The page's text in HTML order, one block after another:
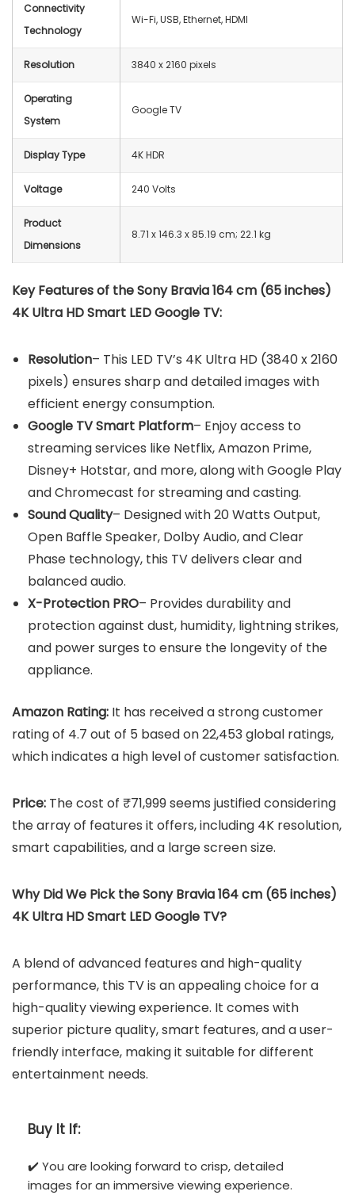
Connectivity
Technology
Wi-Fi, USB, Ethernet, HDMI
Resolution 3840 x 2160 pixels
Operating
System
Google TV
Display Type ‎4K HDR
Voltage 240 Volts
Product
Dimensions
8.71 x 146.3 x 85.19 cm; 22.1 kg
Key Features of the Sony Bravia 164 cm (65 inches)
4K Ultra HD Smart LED Google TV:
Resolution– This LED TV’s 4K Ultra HD (3840 x 2160
pixels) ensures sharp and detailed images with
efficient energy consumption.
Google TV Smart Platform– Enjoy access to
streaming services like Netflix, Amazon Prime,
Disney+ Hotstar, and more, along with Google Play
and Chromecast for streaming and casting.
Sound Quality– Designed with 20 Watts Output,
Open Baffle Speaker, Dolby Audio, and Clear
Phase technology, this TV delivers clear and
balanced audio.
X-Protection PRO– Provides durability and
protection against dust, humidity, lightning strikes,
and power surges to ensure the longevity of the
appliance.
Amazon Rating: It has received a strong customer
rating of 4.7 out of 5 based on 22,453 global ratings,
which indicates a high level of customer satisfaction.
Price: The cost of ₹71,999 seems justified considering
the array of features it offers, including 4K resolution,
smart capabilities, and a large screen size.
Why Did We Pick the Sony Bravia 164 cm (65 inches)
4K Ultra HD Smart LED Google TV?
A blend of advanced features and high-quality
performance, this TV is an appealing choice for a
high-quality viewing experience. It comes with
superior picture quality, smart features, and a user-
friendly interface, making it suitable for different
entertainment needs.
Buy It If:
✔️ You are looking forward to crisp, detailed
images for an immersive viewing experience.